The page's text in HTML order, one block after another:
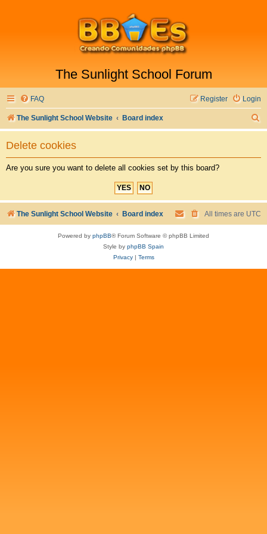
The Sunlight School Forum
FAQ Login
Register
The Sunlight School Website Board index
e
Delete cookies
Are you sure you want to delete all cookies set by this board?
The Sunlight School Website Board index All times are UTC
Powered by phpBB® Forum Software © phpBB Limited
Style by phpBB Spain
Privacy| Terms